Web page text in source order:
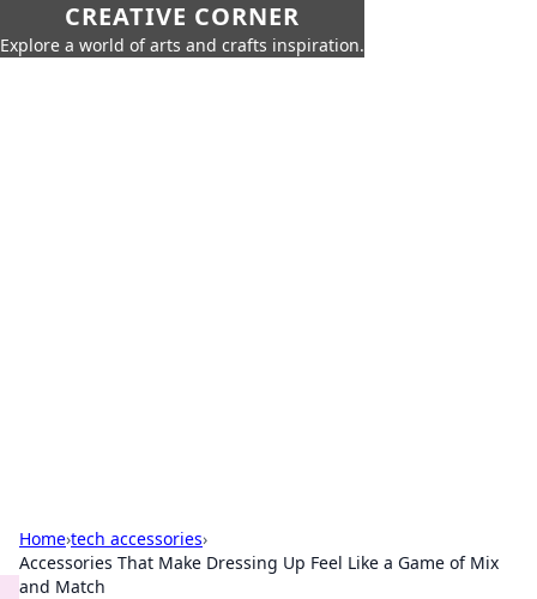
CREATIVE CORNER
Explore a world of arts and crafts inspiration.
Home›tech accessories›
Accessories That Make Dressing Up Feel Like a Game of Mix
and Match